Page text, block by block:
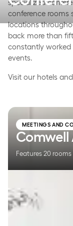
specialized
conference rooms
locations
back more than
constantly
events.
Visit our hotels
MEETINGS AND
Comwell
Features 20
Comwell Aarhus